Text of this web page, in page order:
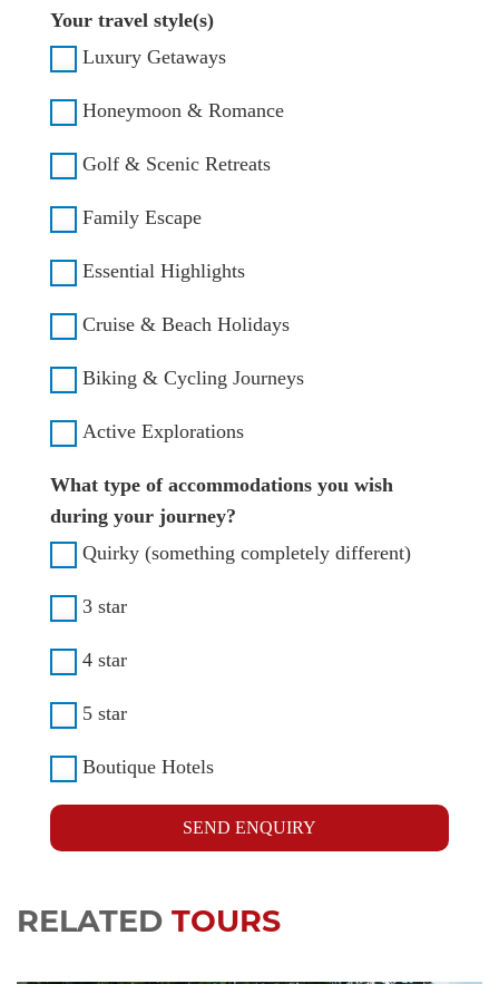
Your travel style(s)
Luxury Getaways
Honeymoon & Romance
Golf & Scenic Retreats
Family Escape
Essential Highlights
Cruise & Beach Holidays
Biking & Cycling Journeys
Active Explorations
What type of accommodations you wish
during your journey?
Quirky (something completely different)
3 star
4 star
5 star
Boutique Hotels
SEND ENQUIRY
RELATED TOURS